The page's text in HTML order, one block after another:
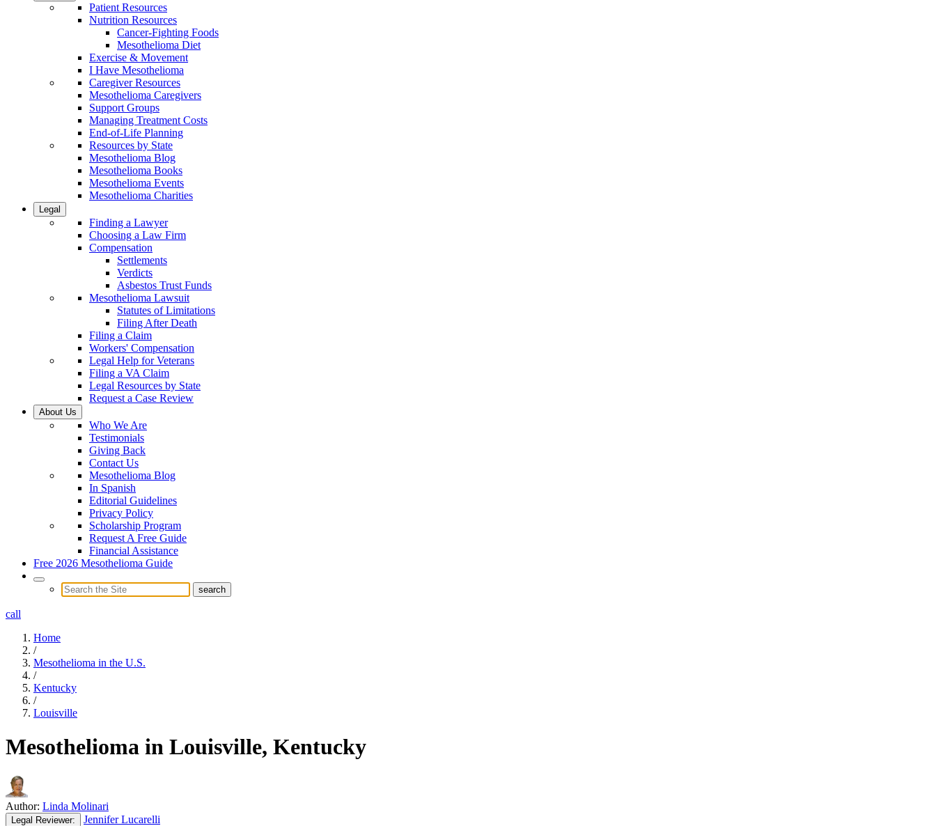
Patient Resources
Nutrition Resources
Cancer-Fighting Foods
Mesothelioma Diet
Exercise & Movement
I Have Mesothelioma
Caregiver Resources
Mesothelioma Caregivers
Support Groups
Managing Treatment Costs
End-of-Life Planning
Resources by State
Mesothelioma Blog
Mesothelioma Books
Mesothelioma Events
Mesothelioma Charities
Legal
Finding a Lawyer
Choosing a Law Firm
Compensation
Settlements
Verdicts
Asbestos Trust Funds
Mesothelioma Lawsuit
Statutes of Limitations
Filing After Death
Filing a Claim
Workers' Compensation
Legal Help for Veterans
Filing a VA Claim
Legal Resources by State
Request a Case Review
About Us
Who We Are
Testimonials
Giving Back
Contact Us
Mesothelioma Blog
In Spanish
Editorial Guidelines
Privacy Policy
Scholarship Program
Request A Free Guide
Financial Assistance
Free 2026 Mesothelioma Guide
call
Home
/
Mesothelioma in the U.S.
/
Kentucky
/
Louisville
Mesothelioma in Louisville, Kentucky
Author: Linda Molinari
Legal Reviewer:
Jennifer Lucarelli